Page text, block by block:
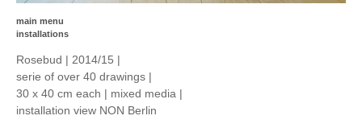
main menu
installations
Rosebud | 2014/15 |
serie of over 40 drawings |
30 x 40 cm each | mixed media |
installation view NON Berlin